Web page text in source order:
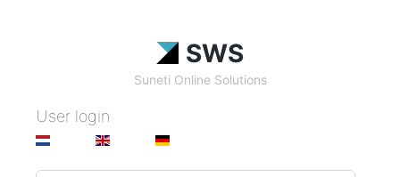
SWS
Suneti Online Solutions
User login